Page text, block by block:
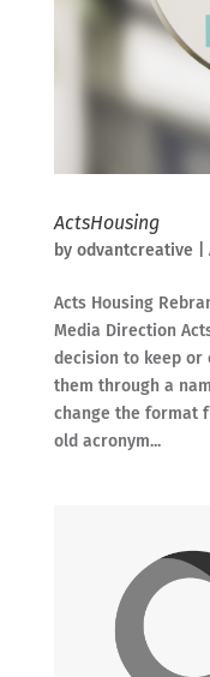
ActsHousing
by odvantcreative
Acts Housing
Media Direction
decision to keep or
them through a
change the format
old acronym...